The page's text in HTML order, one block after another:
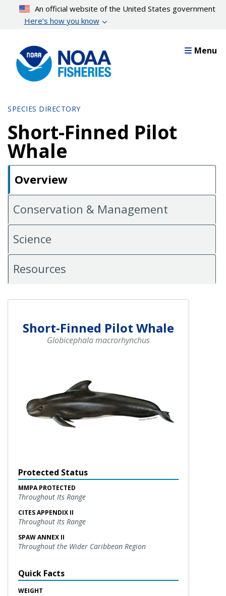
content
An official website of the United States government
Here’s how you know
Menu
SPECIES DIRECTORY
Short-Finned Pilot
Whale
Overview
Conservation & Management
Science
Resources
Short-Finned Pilot Whale
Globicephala macrorhynchus
Protected Status
MMPA PROTECTED
Throughout Its Range
CITES APPENDIX II
Throughout Its Range
SPAW ANNEX II
Throughout the Wider Caribbean Region
Quick Facts
WEIGHT